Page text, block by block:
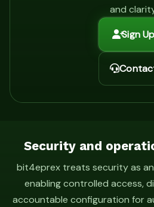
and
Sign Up
Security and
bit4eprex treats security as
enabling controlled access,
accountable configuration for